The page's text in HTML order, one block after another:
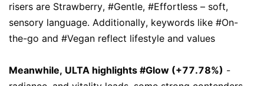
risers are Strawberry, #Gentle, #Effortless – soft,
sensory language. Additionally, keywords like #On-
the-go and #Vegan reflect lifestyle and values
Meanwhile, ULTA highlights #Glow (+77.78%) -